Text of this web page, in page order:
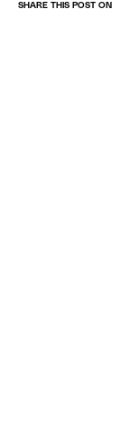
SHARE THIS POST ON